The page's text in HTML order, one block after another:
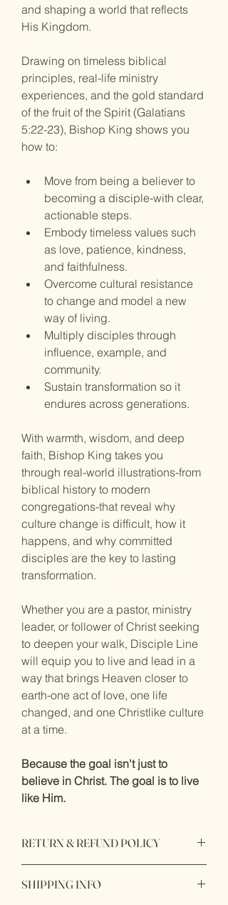
and shaping a world that reflects
His Kingdom.
Drawing on timeless biblical
principles, real-life ministry
experiences, and the gold standard
of the fruit of the Spirit (Galatians
5:22-23), Bishop King shows you
how to:
Move from being a believer to
becoming a disciple-with clear,
actionable steps.
Embody timeless values such
as love, patience, kindness,
and faithfulness.
Overcome cultural resistance
to change and model a new
way of living.
Multiply disciples through
influence, example, and
community.
Sustain transformation so it
endures across generations.
With warmth, wisdom, and deep
faith, Bishop King takes you
through real-world illustrations-from
biblical history to modern
congregations-that reveal why
culture change is difficult, how it
happens, and why committed
disciples are the key to lasting
transformation.
Whether you are a pastor, ministry
leader, or follower of Christ seeking
to deepen your walk, Disciple Line
will equip you to live and lead in a
way that brings Heaven closer to
earth-one act of love, one life
changed, and one Christlike culture
at a time.
Because the goal isn't just to
believe in Christ. The goal is to live
like Him.
RETURN & REFUND POLICY
not available for returns.
SHIPPING INFO